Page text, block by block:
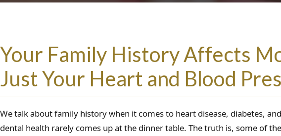
Your Family History Affects
Just Your Heart and Blood
We talk about family history when it comes to heart disease, diabetes,
dental health rarely comes up at the dinner table. The truth is, some of